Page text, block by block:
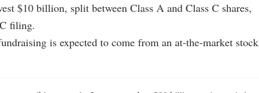
$10 billion, split between Class A and Class C shares,
filing.
is expected to come from an at-the-market stock